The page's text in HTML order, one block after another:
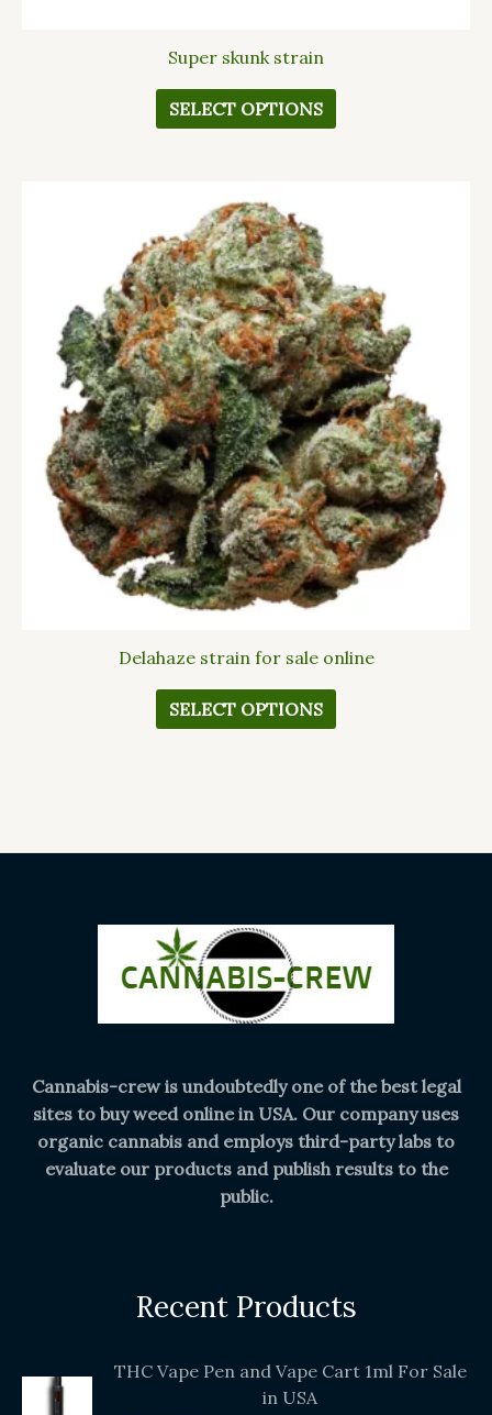
Super skunk strain
SELECT OPTIONS
Delahaze strain for sale online
SELECT OPTIONS
variants.
The
options
may
be
chosen
on
the
product
page
Cannabis-crew is undoubtedly one of the best legal
sites to buy weed online in USA. Our company uses
organic cannabis and employs third-party labs to
evaluate our products and publish results to the
public.
Recent Products
THC Vape Pen and Vape Cart 1ml For Sale
in USA